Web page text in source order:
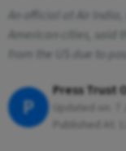
An official at Air
American cities, said
from the US due to
P
Press Trust